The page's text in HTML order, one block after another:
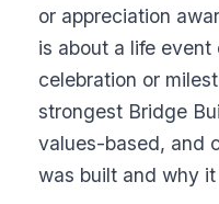
or appreciation
is about a life event
celebration or
strongest Bridge
values-based, and
was built and why